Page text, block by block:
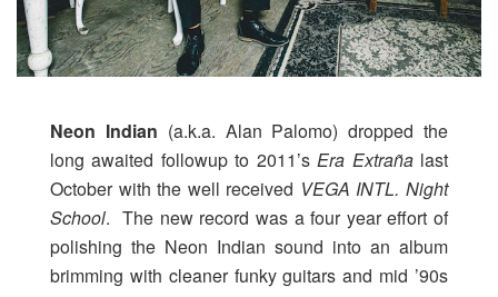
Neon Indian (a.k.a. Alan Palomo) dropped the
long awaited followup to 2011’sEra Extrañalast
October with the well received VEGA INTL. Night
School. The new record was a four year effort of
polishing the Neon Indian sound into an album
brimming with cleaner funky guitars and mid ’90s